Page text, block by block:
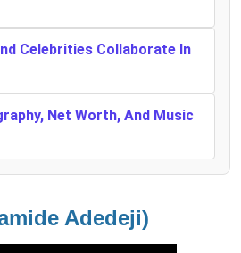
Celebrities Collaborate In
Net Worth, And Music
Adedeji)